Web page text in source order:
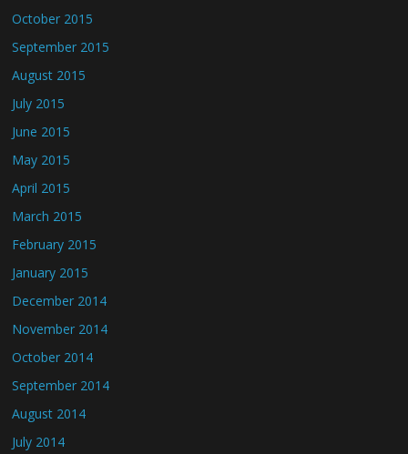
October 2015
September 2015
August 2015
July 2015
June 2015
May 2015
April 2015
March 2015
February 2015
January 2015
December 2014
November 2014
October 2014
September 2014
August 2014
July 2014